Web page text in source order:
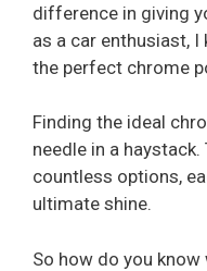
difference in giving
as a car enthusiast,
the perfect chrome
Finding the ideal
needle in a
countless options,
ultimate shine.
So how do you know